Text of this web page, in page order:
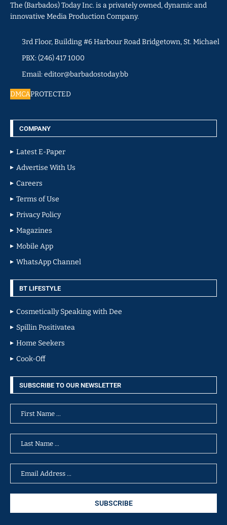
The (Barbados) Today Inc. is a privately owned, dynamic and
innovative Media Production Company.
3rd Floor, Building #6 Harbour Road Bridgetown, St. Michael
PBX: (246) 417 1000
Email: editor@barbadostoday.bb
DMCAPROTECTED
COMPANY
Latest E-Paper
Advertise With Us
Careers
Terms of Use
Privacy Policy
Magazines
Mobile App
WhatsApp Channel
BT LIFESTYLE
Cosmetically Speaking with Dee
Spillin Positivatea
Home Seekers
Cook-Off
SUBSCRIBE TO OUR NEWSLETTER